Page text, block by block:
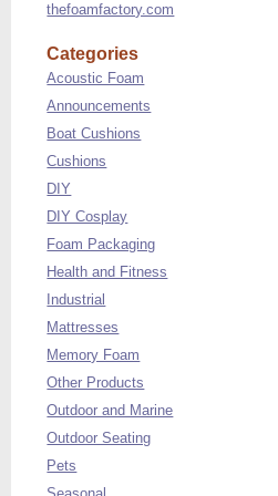
thefoamfactory.com
Categories
Acoustic Foam
Announcements
Boat Cushions
Cushions
DIY
DIY Cosplay
Foam Packaging
Health and Fitness
Industrial
Mattresses
Memory Foam
Other Products
Outdoor and Marine
Outdoor Seating
Pets